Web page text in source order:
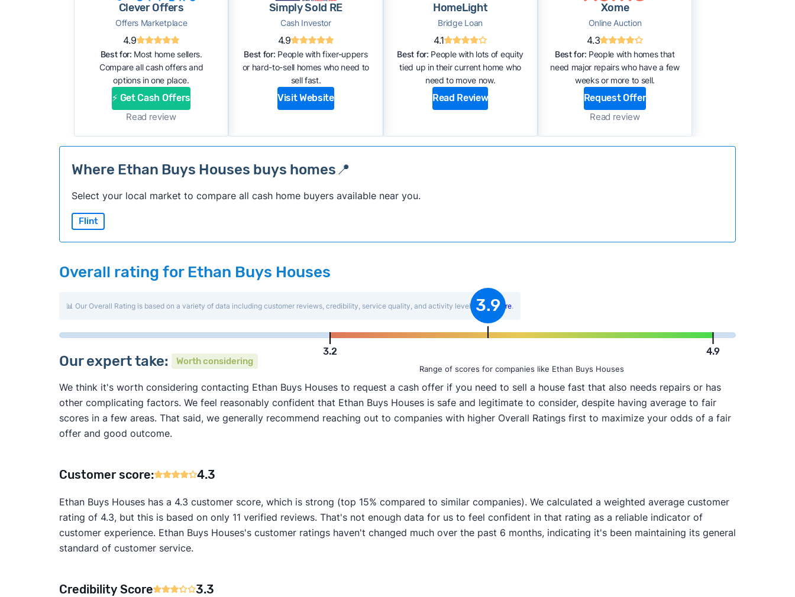
Clever Offers
Offers Marketplace
4.9
Best for: Most home sellers.
Compare all cash offers and
options in one place.
⚡ Get Cash Offers
Read review
Simply Sold RE
Cash Investor
4.9
Best for: People with fixer-uppers
or hard-to-sell homes who need to
sell fast.
Visit Website
HomeLight
Bridge Loan
4.1
Best for: People with lots of equity
tied up in their current home who
need to move now.
Read Review
Xome
Online Auction
4.3
Best for: People with homes that
need major repairs who have a few
weeks or more to sell.
Request Offer
Read review
Where Ethan Buys Houses buys homes📍
Select your local market to compare all cash home buyers available near you.
Flint
Overall rating for Ethan Buys Houses
📊 Our Overall Rating is based on a variety of data including customer reviews, credibility, service quality, and activity level. Learn more.
3.2
3.9
4.9
Range of scores for companies like Ethan Buys Houses
Our expert take: Worth considering
We think it's worth considering contacting Ethan Buys Houses to request a cash offer if you need to sell a house fast that also needs repairs or has
other complicating factors. We feel reasonably confident that Ethan Buys Houses is safe and legitimate to consider, despite having average to fair
scores in a few areas. That said, we generally recommend reaching out to companies with higher Overall Ratings first to maximize your odds of a fair
offer and good outcome.
Customer score: 4.3
Ethan Buys Houses has a 4.3 customer score, which is strong (top 15% compared to similar companies). We calculated a weighted average customer
rating of 4.3, but this is based on only 11 verified reviews. That's not enough data for us to feel confident in that rating as a reliable indicator of
customer experience. Ethan Buys Houses's customer ratings haven't changed much over the past 6 months, indicating it's been maintaining its general
standard of customer service.
Credibility Score 3.3